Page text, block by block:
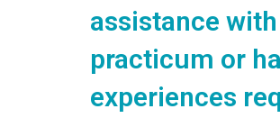
assistance
practicum or
experiences